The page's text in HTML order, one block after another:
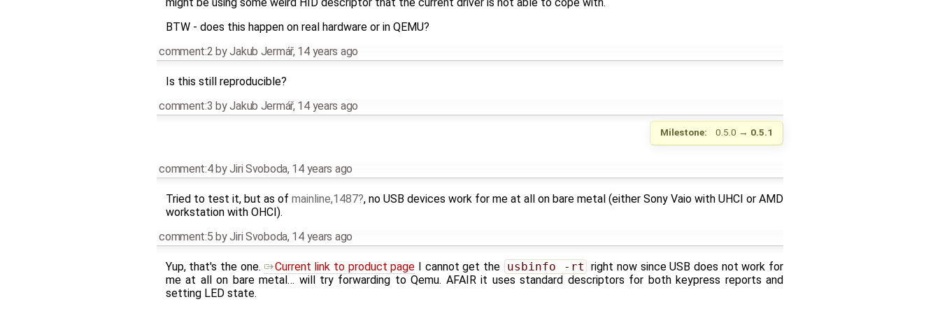
might be using some weird HID descriptor that the current driver is not able to cope with.
BTW - does this happen on real hardware or in QEMU?
comment:2 byJakub Jermář, 14 years ago
Is this still reproducible?
comment:3 byJakub Jermář, 14 years ago
Milestone: 0.5.0 → 0.5.1
comment:4byJiri Svoboda, 14 years ago
Tried to test it, but as of mainline,1487 , no USB devices work for me at all on bare metal (either Sony Vaio with UHCI or AMD
workstation with OHCI).
comment:5 byJiri Svoboda, 14 years ago
Yup, that's the one. Current link to product page I cannot get the usbinfo -rt right now since USB does not work for
me at all on bare metal… will try forwarding to Qemu. AFAIR it uses standard descriptors for both keypress reports and
setting LED state.